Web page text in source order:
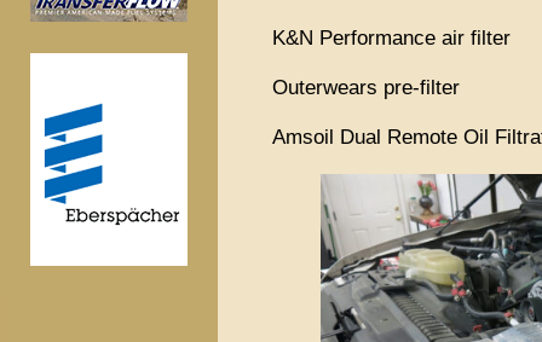
K&N Performance air filter
Outerwears pre-filter
Amsoil Dual Remote Oil